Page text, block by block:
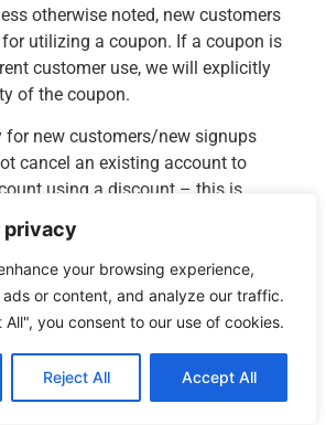
privacy
your browsing experience,
or content, and analyze our traffic.
you consent to our use of cookies.
Reject All Accept All
otherwise noted, new customers
utilizing a coupon. If a coupon is
customer use, we will explicitly
of the coupon.
for new customers/new signups
cancel an existing account to
using a discount – this is
discount abuse. Any account
will be reviewed by our billing
correct invoicing applied.
up for a new account with
information such as email
by our billing department.
English